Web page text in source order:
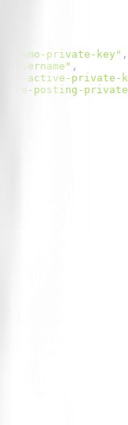
memo-private-key" ,
username" ,
active-private-
hive-posting-